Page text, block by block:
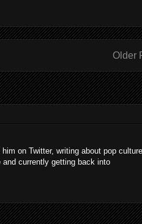
Older
on Twitter, writing about pop culture,
currently getting back into